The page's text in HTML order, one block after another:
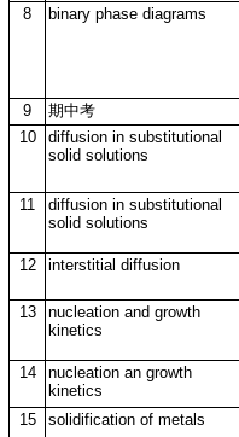
8 binary phase diagrams
9 期中考
10
diffusion in substitutional
solid solutions
11
diffusion in substitutional
solid solutions
12 interstitial diffusion
13
nucleation and growth
kinetics
14
nucleation an growth
kinetics
15
solidification of metals